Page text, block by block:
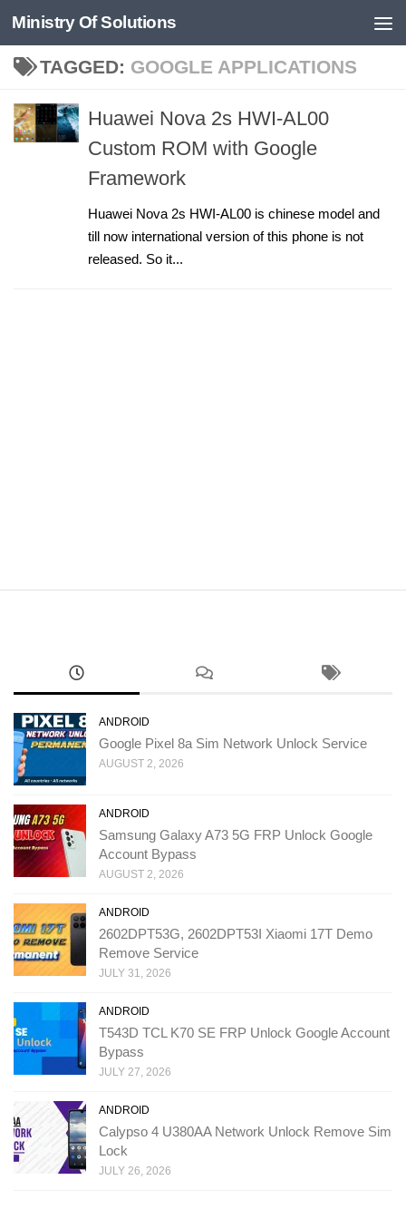
Skip to content
Ministry Of Solutions
TAGGED: GOOGLE APPLICATIONS
Huawei Nova 2s HWI-AL00
Custom ROM with Google
Framework
Huawei Nova 2s HWI-AL00 is chinese model and
till now international version of this phone is not
released. So it...
ANDROID
Google Pixel 8a Sim Network Unlock Service
AUGUST 2, 2026
ANDROID
Samsung Galaxy A73 5G FRP Unlock Google
Account Bypass
AUGUST 2, 2026
ANDROID
2602DPT53G, 2602DPT53I Xiaomi 17T Demo
Remove Service
JULY 31, 2026
ANDROID
T543D TCL K70 SE FRP Unlock Google Account
Bypass
JULY 27, 2026
ANDROID
Calypso 4 U380AA Network Unlock Remove Sim
Lock
JULY 26, 2026